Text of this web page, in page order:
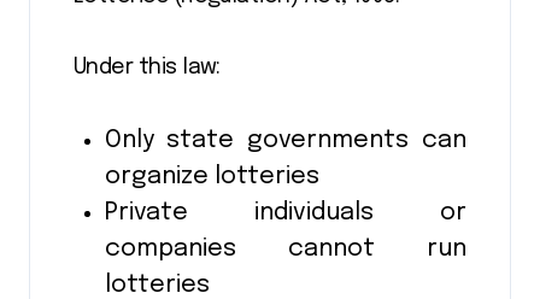
Under this law:
Only state governments can
organize lotteries
Private individuals or
companies cannot run
lotteries